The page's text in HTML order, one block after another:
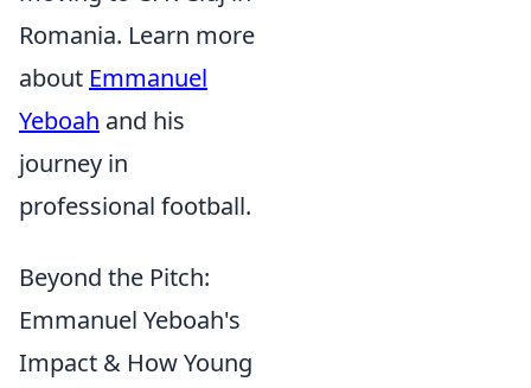
Romania. Learn more
about Emmanuel
Yeboah and his
journey in
professional football.
Beyond the Pitch:
Emmanuel Yeboah's
Impact & How Young